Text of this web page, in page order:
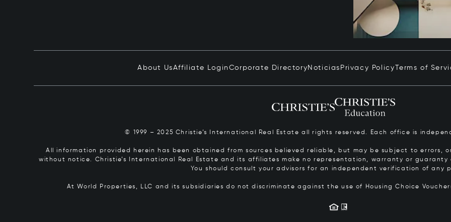
About UsAffiliate Login Corporate Directory Noticias Privacy Policy Terms of
© 1999 – 2025 Christie’s International Real Estate all rights reserved. Each office is
All information provided herein has been obtained from sources believed reliable, but may be subject to errors,
without notice. Christie’s International Real Estate and its affiliates make no representation, warranty or
You should consult your advisors for an independent verification of any
At World Properties, LLC and its subsidiaries do not discriminate against the use of Housing Choice